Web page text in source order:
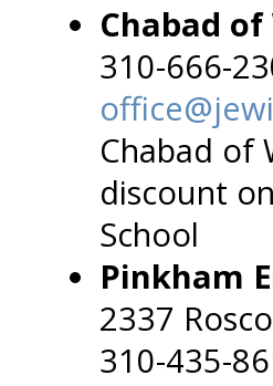
Chabad
310-666-
Chabad of
discount
School
Pinkham
2337
310-435-